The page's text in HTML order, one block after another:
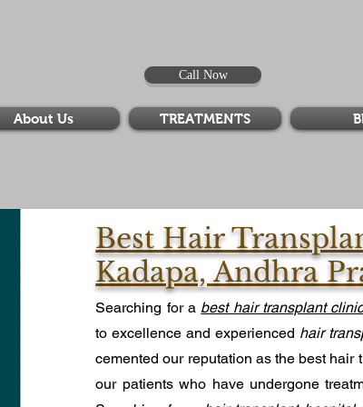
Call Now
About Us TREATMENTS
Best Hair
Kadapa, Andhra
Searching for a best hair transplant
to excellence and experienced hair
cemented our reputation as the best hair
our patients who have undergone